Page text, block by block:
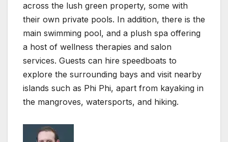
across the lush green property, some with
their own private pools. In addition, there is the
main swimming pool, and a plush spa offering
a host of wellness therapies and salon
services. Guests can hire speedboats to
explore the surrounding bays and visit nearby
islands such as Phi Phi, apart from kayaking in
the mangroves, watersports, and hiking.